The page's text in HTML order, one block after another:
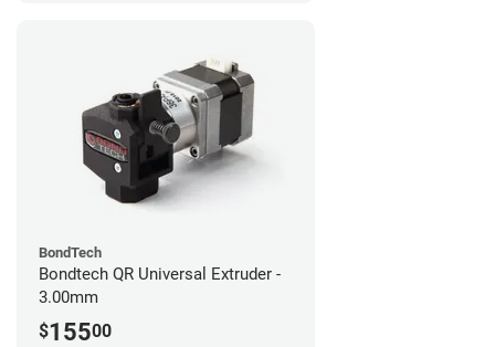
BondTech
Bondtech QR Universal Extruder -
3.00mm
$15500